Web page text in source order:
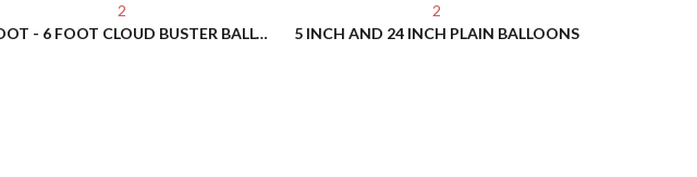
2
5 FOOT - 6 FOOT CLOUD BUSTER BALLOONS
2
5 INCH AND 24 INCH PLAIN BALLOONS